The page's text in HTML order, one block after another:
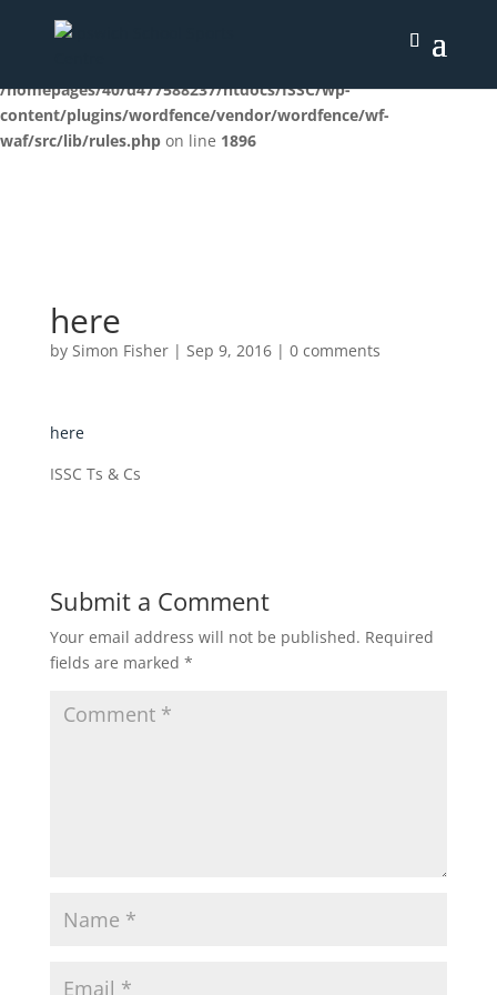
Deprecated
: preg_replace(): Passing null to parameter #3
/homepages/40/d477588237/htdocs/ISSC/wp-
content/plugins/wordfence/vendor/wordfence/wf-
waf/src/lib/rules.php on line 1896
here
by Simon Fisher| Sep 9, 2016| 0 comments
here
ISSC Ts & Cs
Submit a Comment
Your email address will not be published. Required
fields are marked *